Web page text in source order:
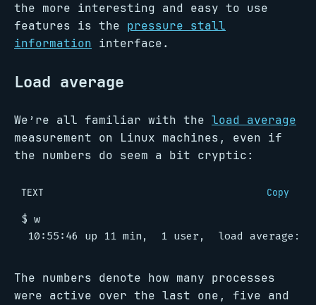
the more interesting and easy to use
features is the pressure stall
information interface.
Load average
We’re all familiar with the load average
measurement on Linux machines, even if
the numbers do seem a bit cryptic:
TEXT Copy
The numbers denote how many processes
were active over the last one, five and